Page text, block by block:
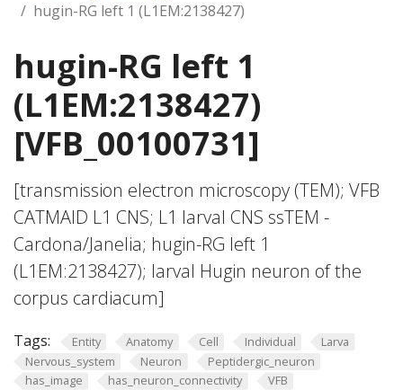
hugin-RG left 1 (L1EM:2138427)
hugin-RG left 1
(L1EM:2138427)
[VFB_00100731]
[transmission electron microscopy (TEM); VFB
CATMAID L1 CNS; L1 larval CNS ssTEM -
Cardona/Janelia; hugin-RG left 1
(L1EM:2138427); larval Hugin neuron of the
corpus cardiacum]
Tags: Entity Anatomy Cell Individual
Larva
Nervous_system
Neuron
Peptidergic_neuron
has_image
has_neuron_connectivity VFB